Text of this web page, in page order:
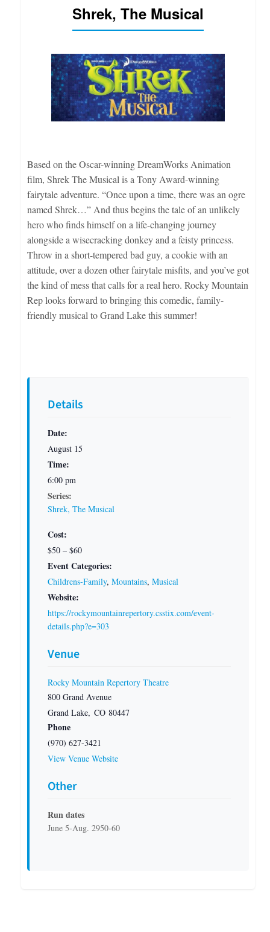
Shrek, The Musical
Details
Date:
August 15
Time:
6:00 pm
Series:
Shrek, The Musical
Cost:
$50 – $60
Event Categories:
Childrens-Family, Mountains, Musical
Website:
https://rockymountainrepertory.csstix.com/event-
details.php?e=303
Venue
Rocky Mountain Repertory Theatre
800 Grand Avenue
Grand Lake, CO 80447
Phone
(970) 627-3421
View Venue Website
Other
Run dates
June 5-Aug. 2950-60
Based on the Oscar-winning DreamWorks Animation
film, Shrek The Musical is a Tony Award-winning
fairytale adventure. “Once upon a time, there was an ogre
named Shrek…” And thus begins the tale of an unlikely
hero who finds himself on a life-changing journey
alongside a wisecracking donkey and a feisty princess.
Throw in a short-tempered bad guy, a cookie with an
attitude, over a dozen other fairytale misfits, and you’ve got
the kind of mess that calls for a real hero. Rocky Mountain
Rep looks forward to bringing this comedic, family-
friendly musical to Grand Lake this summer!